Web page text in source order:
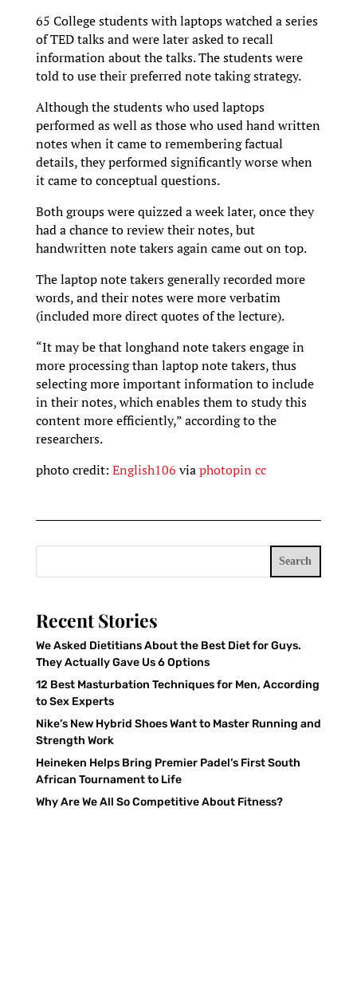
65 College students with laptops watched a series
of TED talks and were later asked to recall
information about the talks. The students were
told to use their preferred note taking strategy.
Although the students who used laptops
performed as well as those who used hand written
notes when it came to remembering factual
details, they performed significantly worse when
it came to conceptual questions.
Both groups were quizzed a week later, once they
had a chance to review their notes, but
handwritten note takers again came out on top.
The laptop note takers generally recorded more
words, and their notes were more verbatim
(included more direct quotes of the lecture).
“It may be that longhand note takers engage in
more processing than laptop note takers, thus
selecting more important information to include
in their notes, which enables them to study this
content more efficiently,” according to the
researchers.
photo credit: English106 viaphotopin cc
Search
Recent Stories
We Asked Dietitians About the Best Diet for Guys.
They Actually Gave Us 6 Options
12 Best Masturbation Techniques for Men, According
to Sex Experts
Nike’s New Hybrid Shoes Want to Master Running and
Strength Work
Heineken Helps Bring Premier Padel’s First South
African Tournament to Life
Why Are We All So Competitive About Fitness?